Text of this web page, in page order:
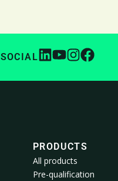
SOCIAL
PRODUCTS
All products
Pre-qualification